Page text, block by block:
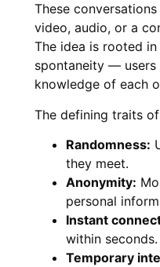
These
video, audio, or a
The idea is rooted
spontaneity —
knowledge of each
The defining traits
Randomness:
they meet.
Anonymity:
personal
Instant
within seconds.
Temporary